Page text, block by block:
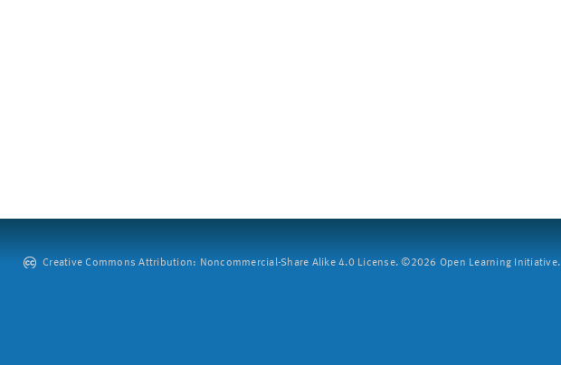
Creative Commons Attribution: Noncommercial-Share Alike 4.0 License. ©2026 Open Learning Initiative.